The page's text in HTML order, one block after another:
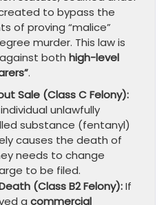
to bypass the
of proving “malice”
murder. This law is
both high-level
.
Sale (Class C Felony):
unlawfully
substance (fentanyl)
causes the death of
needs to change
to be filed.
(Class B2 Felony):If
a commercial